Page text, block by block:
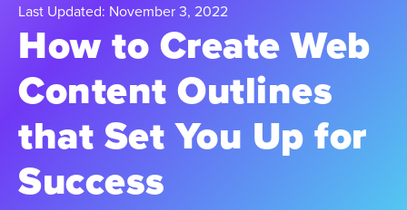
Last Updated: November 3, 2022
How to Create Web
Content Outlines
that Set You Up for
Success